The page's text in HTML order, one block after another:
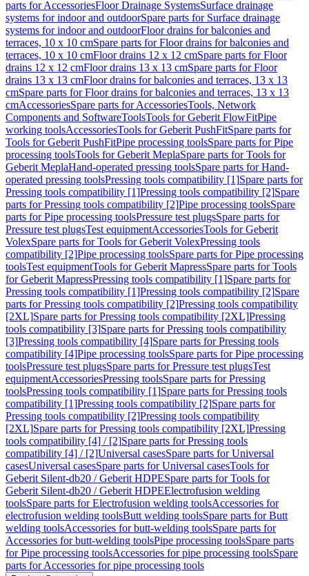
parts for AccessoriesFloor Drainage SystemsSurface drainage
systems for indoor and outdoorSpare parts for Surface drainage
systems for indoor and outdoorFloor drains for balconies and
terraces, 10 x 10 cmSpare parts for Floor drains for balconies and
terraces, 10 x 10 cmFloor drains 12 x 12 cmSpare parts for Floor
drains 12 x 12 cmFloor drains 13 x 13 cmSpare parts for Floor
drains 13 x 13 cmFloor drains for balconies and terraces, 13 x 13
cmSpare parts for Floor drains for balconies and terraces, 13 x 13
cmAccessoriesSpare parts for AccessoriesTools, Network
Components and SoftwareToolsTools for Geberit FlowFitPipe
working toolsAccessoriesTools for Geberit PushFitSpare parts for
Tools for Geberit PushFitPipe processing toolsSpare parts for Pipe
processing toolsTools for Geberit MeplaSpare parts for Tools for
Geberit MeplaHand-operated pressing toolsSpare parts for Hand-
operated pressing toolsPressing tools compatibility [1]Spare parts for
Pressing tools compatibility [1]Pressing tools compatibility [2]Spare
parts for Pressing tools compatibility [2]Pipe processing toolsSpare
parts for Pipe processing toolsPressure test plugsSpare parts for
Pressure test plugsTest equipmentAccessoriesTools for Geberit
VolexSpare parts for Tools for Geberit VolexPressing tools
compatibility [2]Pipe processing toolsSpare parts for Pipe processing
toolsTest equipmentTools for Geberit MapressSpare parts for Tools
for Geberit MapressPressing tools compatibility [1]Spare parts for
Pressing tools compatibility [1]Pressing tools compatibility [2]Spare
parts for Pressing tools compatibility [2]Pressing tools compatibility
[2XL]Spare parts for Pressing tools compatibility [2XL]Pressing
tools compatibility [3]Spare parts for Pressing tools compatibility
[3]Pressing tools compatibility [4]Spare parts for Pressing tools
compatibility [4]Pipe processing toolsSpare parts for Pipe processing
toolsPressure test plugsSpare parts for Pressure test plugsTest
equipmentAccessoriesPressing toolsSpare parts for Pressing
toolsPressing tools compatibility [1]Spare parts for Pressing tools
compatibility [1]Pressing tools compatibility [2]Spare parts for
Pressing tools compatibility [2]Pressing tools compatibility
[2XL]Spare parts for Pressing tools compatibility [2XL]Pressing
tools compatibility [4] / [2]Spare parts for Pressing tools
compatibility [4] / [2]Universal casesSpare parts for Universal
casesUniversal casesSpare parts for Universal casesTools for
Geberit Silent-db20 / Geberit HDPESpare parts for Tools for
Geberit Silent-db20 / Geberit HDPEElectrofusion welding
toolsSpare parts for Electrofusion welding toolsAccessories for
electrofusion welding toolsButt welding toolsSpare parts for Butt
welding toolsAccessories for butt-welding toolsSpare parts for
Accessories for butt-welding toolsPipe processing toolsSpare parts
for Pipe processing toolsAccessories for pipe processing toolsSpare
parts for Accessories for pipe processing tools